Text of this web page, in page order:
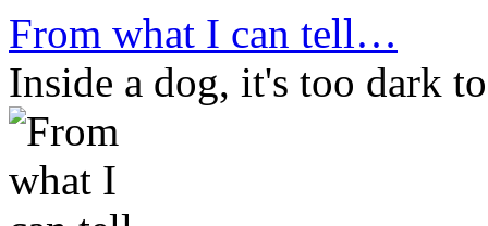
Skip
to
content
From what I can tell…
Inside a dog, it's too dark